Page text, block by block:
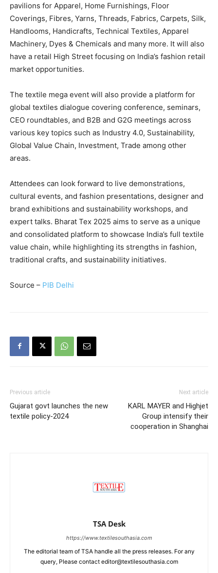
pavilions for Apparel, Home Furnishings, Floor
Coverings, Fibres, Yarns, Threads, Fabrics, Carpets, Silk,
Handlooms, Handicrafts, Technical Textiles, Apparel
Machinery, Dyes & Chemicals and many more. It will also
have a retail High Street focusing on India’s fashion retail
market opportunities.
The textile mega event will also provide a platform for
global textiles dialogue covering conference, seminars,
CEO roundtables, and B2B and G2G meetings across
various key topics such as Industry 4.0, Sustainability,
Global Value Chain, Investment, Trade among other
areas.
Attendees can look forward to live demonstrations,
cultural events, and fashion presentations, designer and
brand exhibitions and sustainability workshops, and
expert talks. Bharat Tex 2025 aims to serve as a unique
and consolidated platform to showcase India’s full textile
value chain, while highlighting its strengths in fashion,
traditional crafts, and sustainability initiatives.
Source – PIB Delhi
Previous article
Gujarat govt launches the new
textile policy-2024
Next article
KARL MAYER and Highjet
Group intensify their
cooperation in Shanghai
TSA Desk
https://www.textilesouthasia.com
The editorial team of TSA handle all the press releases. For any
query, Please contact editor@textilesouthasia.com